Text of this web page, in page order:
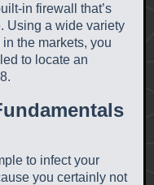
in firewall that’s
Using a wide variety
the markets, you
to locate an
to infect your
you certainly not